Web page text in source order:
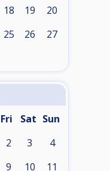
18 19 20
25 26 27
Fri Sat Sun
2 3 4
9 10 11